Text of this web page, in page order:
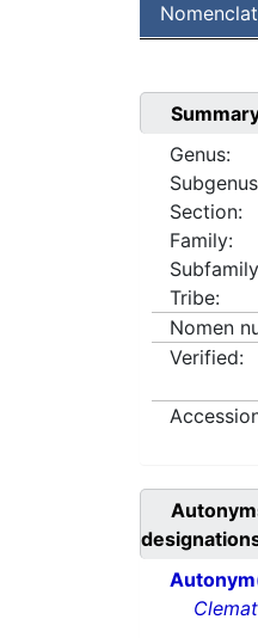
Genus:
Section:
Family:
Tribe:
Nomen
Verified: